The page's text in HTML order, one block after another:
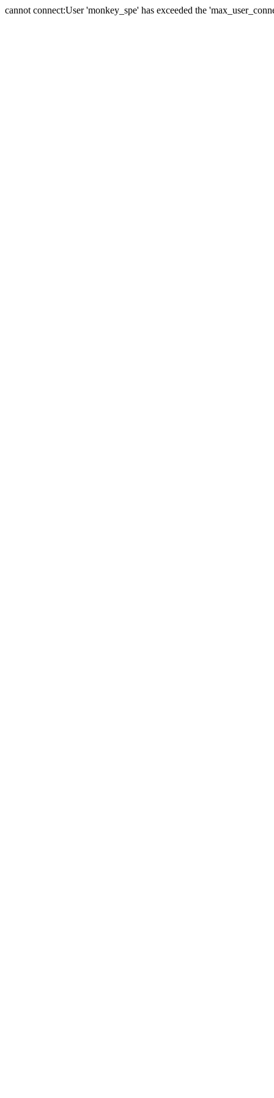
cannot connect:User 'monkey_spe' has exceeded the